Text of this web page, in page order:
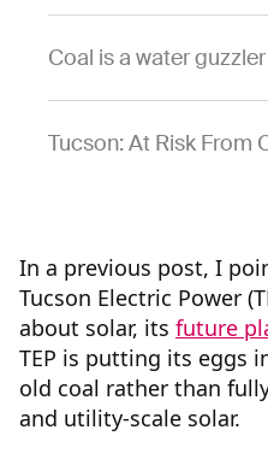
Coal is a water guzzler
Tucson: At Risk From
In a previous post, I
Tucson Electric Power
about solar, its future
TEP is putting its eggs
old coal rather than
and utility-scale solar.